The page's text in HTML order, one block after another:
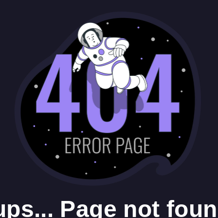
Page not